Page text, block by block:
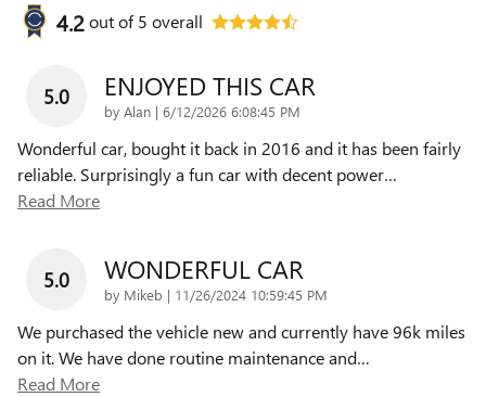
4.2out of5 overall
5.0 ENJOYED THIS CAR
by Alan | on
6/12/2026 6:08:45 PM
Wonderful car, bought it back in 2016 and it has been fairly
reliable. Surprisingly a fun car with decent power…
Read More
5.0 WONDERFUL CAR
by Mikeb | on
11/26/2024 10:59:45 PM
We purchased the vehicle new and currently have 96k miles
on it. We have done routine maintenance and…
Read More